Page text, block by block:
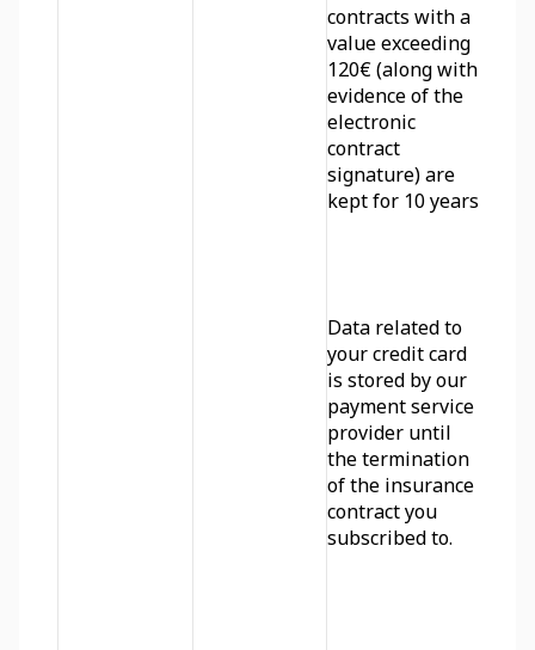
contracts with a
value exceeding
120€ (along with
evidence of the
electronic
contract
signature) are
kept for 10 years.
Data related to
your credit card
is stored by our
payment service
provider until
the termination
of the insurance
contract you
subscribed to.